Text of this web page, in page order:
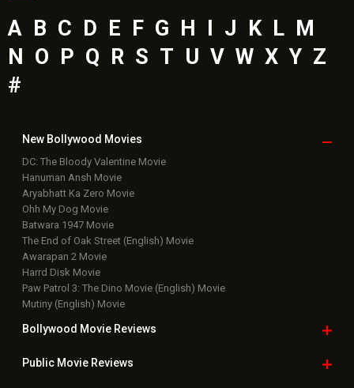
A B C D E F G H J K L M
N
O P Q R S T U V W X Y Z
#
New Bollywood Movies
DC: The Bloody Valentine Movie
Hanuman Ansh Movie
Aryabhatt Ka Zero Movie
Ohh My Dog Movie
Batwara 1947 Movie
The End of Oak Street (English) Movie
Awarapan 2 Movie
Harrd Disk Movie
Paw Patrol 3: The Dino Movie (English) Movie
Mutiny (English) Movie
Bollywood Movie Reviews
Public Movie Reviews